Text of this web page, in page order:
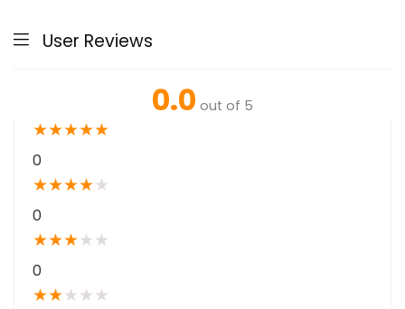
User Reviews
0.0 out of 5
★★★★★
0
★★★★★
0
★★★★ ★
0
★★★ ★ ★